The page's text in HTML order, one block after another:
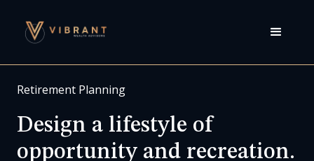
Retirement Planning
Design a lifestyle of
opportunity and recreation.